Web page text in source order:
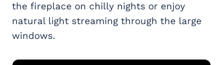
the fireplace on chilly nights or enjoy
natural light streaming through the large
windows.